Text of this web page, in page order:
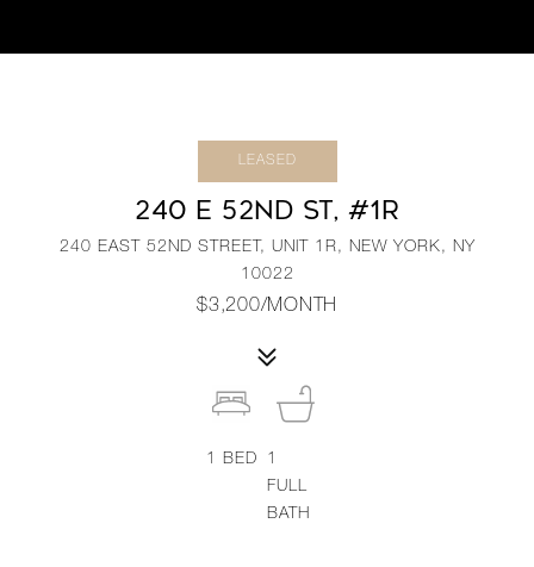
LEASED
240 E 52ND ST, #1R
240 EAST 52ND STREET, UNIT 1R, NEW YORK, NY
10022
$3,200/MONTH
1 BED
1
FULL
BATH